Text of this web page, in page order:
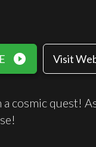
play_circle_filled Visit
cosmic quest!